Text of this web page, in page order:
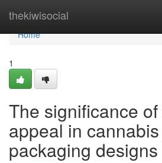
thekiwisocial
Home
Home
1
The significance
appeal in
packaging designs